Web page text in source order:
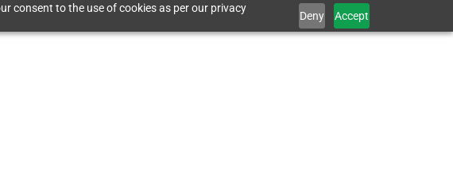
consent to the use of cookies as per our privacy
Deny Accept